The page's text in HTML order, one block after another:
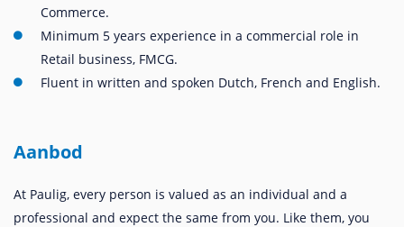
Commerce.
Minimum 5 years experience in a commercial role in
Retail business, FMCG.
Fluent in written and spoken Dutch, French and English.
Aanbod
At Paulig, every person is valued as an individual and a
professional and expect the same from you. Like them, you